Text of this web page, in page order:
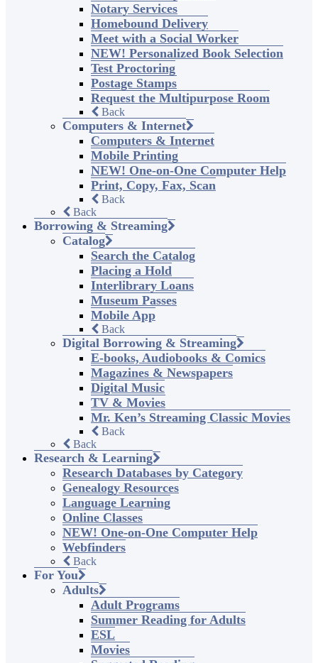
Notary Services
Homebound Delivery
Meet with a Social Worker
NEW! Personalized Book Selection
Test Proctoring
Postage Stamps
Request the Multipurpose Room
Back
Computers & Internet
Computers & Internet
Mobile Printing
NEW! One-on-One Computer Help
Print, Copy, Fax, Scan
Back
Back
Borrowing & Streaming
Catalog
Search the Catalog
Placing a Hold
Interlibrary Loans
Museum Passes
Mobile App
Back
Digital Borrowing & Streaming
E-books, Audiobooks & Comics
Magazines & Newspapers
Digital Music
TV & Movies
Mr. Ken’s Streaming Classic Movies
Back
Back
Research & Learning
Research Databases by Category
Genealogy Resources
Language Learning
Online Classes
NEW! One-on-One Computer Help
Webfinders
Back
For You
Adults
Adult Programs
Summer Reading for Adults
ESL
Movies